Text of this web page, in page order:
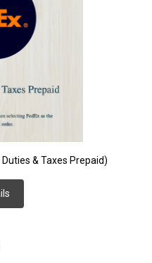
& Taxes Prepaid)